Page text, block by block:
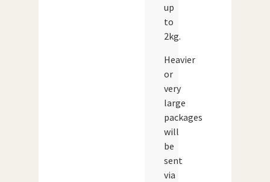
up
to
2kg.
Heavier
or
very
large
packages
will
be
sent
via